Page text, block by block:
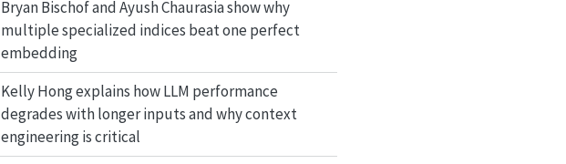
Bryan Bischof and Ayush Chaurasia show why
multiple specialized indices beat one perfect
embedding
Kelly Hong explains how LLM performance
degrades with longer inputs and why context
engineering is critical